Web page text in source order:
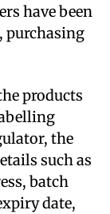
have been
purchasing
products
the
such as
batch
date,